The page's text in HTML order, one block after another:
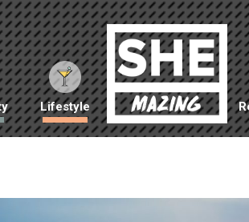
Lifestyle